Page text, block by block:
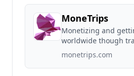
MoneTrips
Monetizing and
worldwide though
monetrips.com